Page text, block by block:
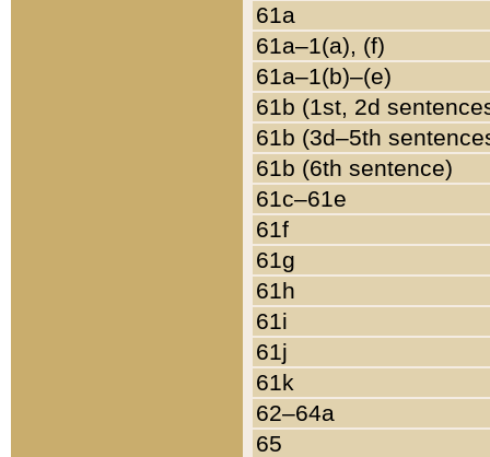
61a
61a–1(a), (f)
61a–1(b)–(e)
61b (1st, 2d
61b (3d–5th
61b (6th sentence)
61c–61e
61f
61g
61h
61i
61j
61k
62–64a
65